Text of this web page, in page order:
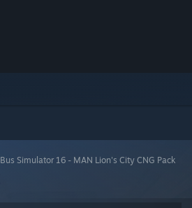
Bus Simulator 16 - MAN Lion's City CNG Pack